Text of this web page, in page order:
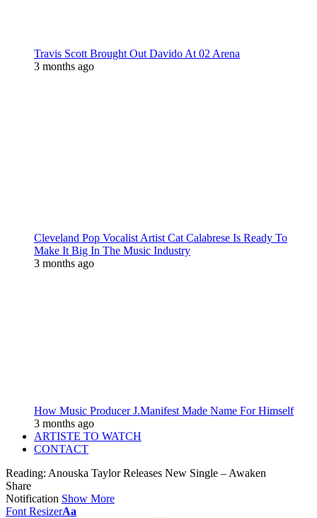
Travis Scott Brought Out Davido At 02 Arena
3 months ago
Cleveland Pop Vocalist Artist Cat Calabrese Is Ready To
Make It Big In The Music Industry
3 months ago
How Music Producer J.Manifest Made Name For Himself
3 months ago
ARTISTE TO WATCH
CONTACT
Reading: Anouska Taylor Releases New Single – Awaken
Share
Notification Show More
Font ResizerAa